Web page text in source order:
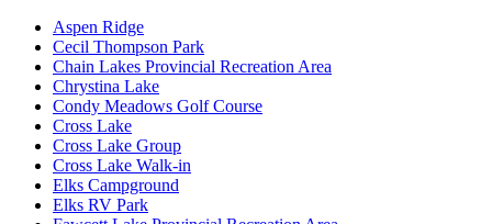
Aspen Ridge
Cecil Thompson Park
Chain Lakes Provincial Recreation Area
Chrystina Lake
Condy Meadows Golf Course
Cross Lake
Cross Lake Group
Cross Lake Walk-in
Elks Campground
Elks RV Park